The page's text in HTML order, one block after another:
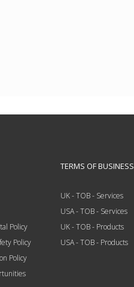
Policy
Policy
Policy
TERMS OF BUSINESS
UK - TOB - Services
USA - TOB - Services
UK - TOB - Products
USA - TOB - Products